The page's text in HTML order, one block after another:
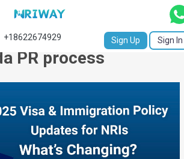
+18622674929 Sign Up Sign In
PR process